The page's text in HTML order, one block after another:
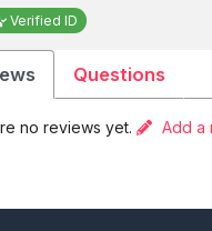
Verified ID
Questions
no reviews yet. Add a